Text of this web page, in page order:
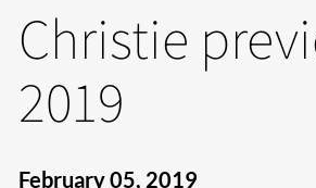
Christie
2019
February 05, 2019